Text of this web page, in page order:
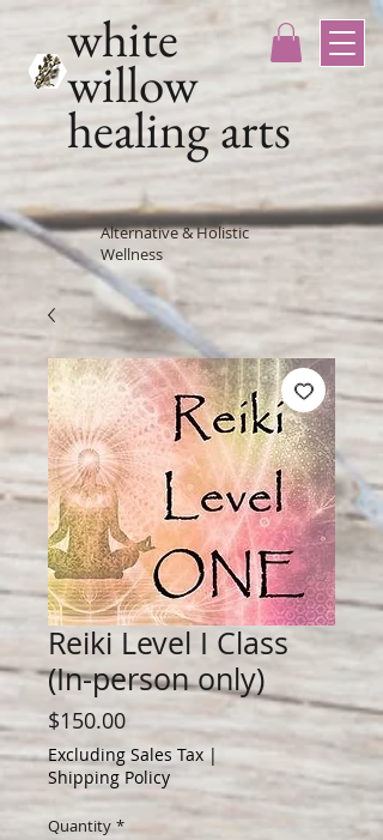
white
willow
healing arts
Alternative & Holistic
Wellness
Reiki Level I Class
(In-person only)
$150.00Price
Excluding Sales Tax |
Shipping Policy
Quantity *